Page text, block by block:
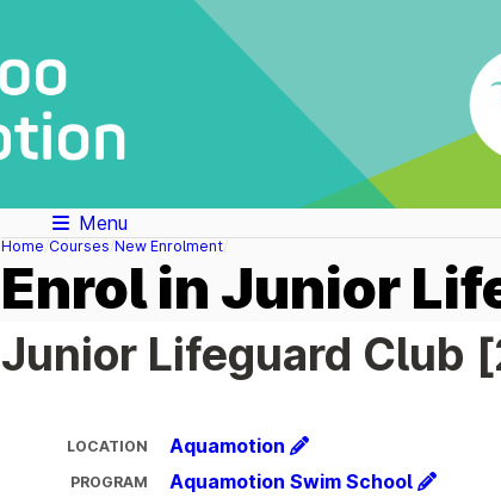
Menu
Home Courses New Enrolment
Enrol in Junior
Junior Lifeguard Club
LOCATION Aquamotion
PROGRAM Aquamotion Swim School